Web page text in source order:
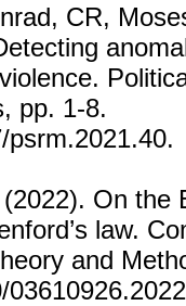
CR,
pp. 1-8.
psrm.2021.40.
On the
law.
and